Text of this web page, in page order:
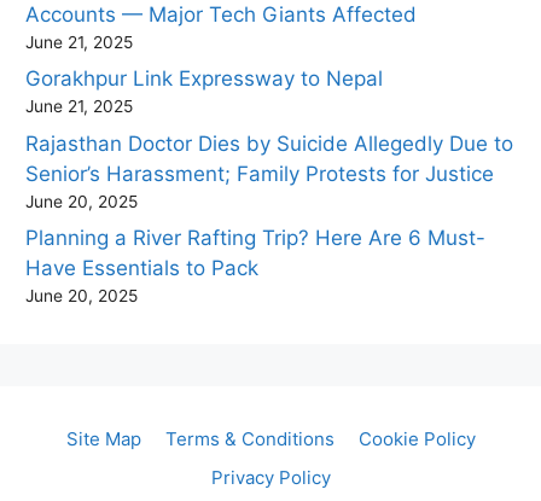
Accounts — Major Tech Giants Affected
June 21, 2025
Gorakhpur Link Expressway to Nepal
June 21, 2025
Rajasthan Doctor Dies by Suicide Allegedly Due to
Senior’s Harassment; Family Protests for Justice
June 20, 2025
Planning a River Rafting Trip? Here Are 6 Must-
Have Essentials to Pack
June 20, 2025
Site Map Terms & Conditions
Cookie Policy
Privacy Policy